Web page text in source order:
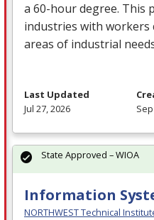
a 60-hour degree. This
industries with workers
areas of industrial
Last Updated
Jul 27, 2026
Information
NORTHWEST Technical
State Approved – WIOA